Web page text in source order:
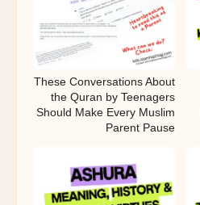
These Conversations About
the Quran by Teenagers
Should Make Every Muslim
Parent Pause